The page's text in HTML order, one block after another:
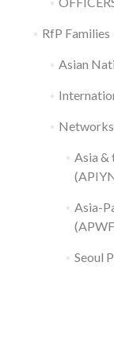
RfP Families
Asian
Asia &
Asia-
Seoul